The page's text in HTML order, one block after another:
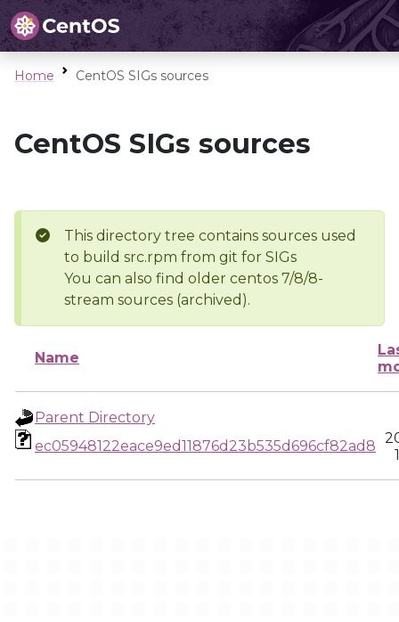
Home CentOS SIGs sources
CentOS SIGs sources
This directory tree contains sources used
to build src.rpm from git for SIGs
You can also find older centos 7/8/8-
stream sources (archived).
Name
Parent Directory
ec05948122eace9ed11876d23b535d696cf82ad8